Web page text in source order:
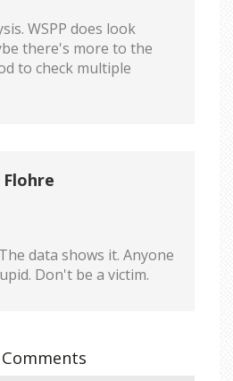
WSPP does look
there's more to the
to check multiple
Flohre
data shows it. Anyone
Don't be a victim.